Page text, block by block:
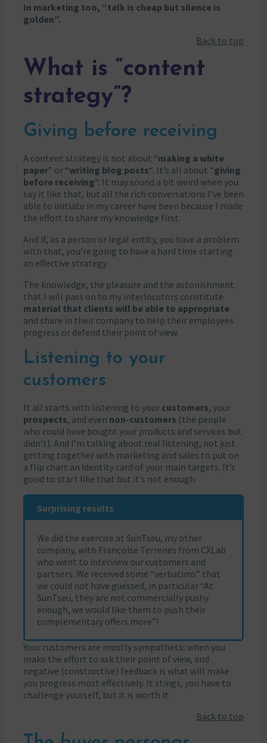
In marketing too, “talk is cheap but silence is
golden”.
Back to top
What is “content
strategy”?
Giving before receiving
A content strategy is not about “making a white
paper” or “writing blog posts“. It’s all about “giving
before receiving“. It may sound a bit weird when you
say it like that, but all the rich conversations I’ve been
able to initiate in my career have been because I made
the effort to share my knowledge first.
And if, as a person or legal entity, you have a problem
with that, you’re going to have a hard time starting
an effective strategy.
The knowledge, the pleasure and the astonishment
that I will pass on to my interlocutors constitute
material that clients will be able to appropriate
and share in their company to help their employees
progress or defend their point of view.
Listening to your
customers
It all starts with listening to your customers, your
prospects, and even non-customers (the people
who could have bought your products and services but
didn’t). And I’m talking about real listening, not just
getting together with marketing and sales to put on
a flip chart an identity card of your main targets. It’s
good to start like that but it’s not enough.
Surprising results
We did the exercise at SunTseu, my other
company, with Françoise Terrenes from CXLab
who went to interview our customers and
partners. We received some “verbatims” that
we could not have guessed, in particular “At
SunTseu, they are not commercially pushy
enough, we would like them to push their
complementary offers more”!
Your customers are mostly sympathetic when you
make the effort to ask their point of view, and
negative (constructive) feedback is what will make
you progress most effectively. It stings, you have to
challenge yourself, but it is worth it.
Back to top